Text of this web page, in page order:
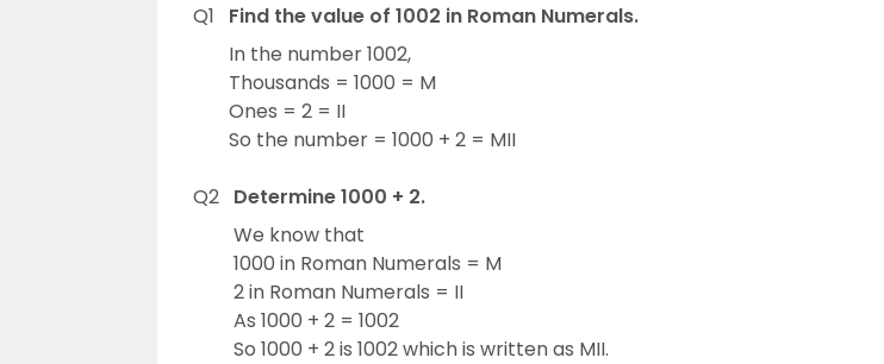
Q1
Find the value of 1002 in Roman Numerals.
In the number 1002,
Thousands = 1000 = M
Ones = 2 = II
So the number = 1000 + 2 = MII
Q2 Determine 1000 + 2.
We know that
1000 in Roman Numerals = M
2 in Roman Numerals = II
As 1000 + 2 = 1002
So 1000 + 2 is 1002 which is written as MII.